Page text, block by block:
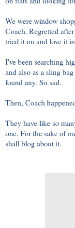
We were window
Coach. Regretted
tried it on and love it
I've been searching
and also as a sling
found any. So sad.
Then, Coach
They have like so
one. For the sake of
shall blog about it.